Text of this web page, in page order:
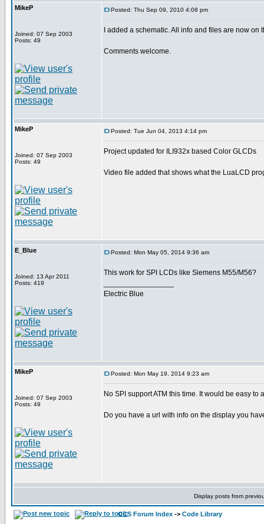
MikeP
Joined: 07 Sep 2003
Posts: 49
Posted: Thu Sep 09, 2010 4:08 pm
I added a schematic. All info and files are now on
Comments welcome.
MikeP
Joined: 07 Sep 2003
Posts: 49
Posted: Tue Jun 04, 2013 4:14 pm
Project updated for ILI932x based Color GLCDs
Video file added that shows what the LuaLCD
E_Blue
Joined: 13 Apr 2011
Posts: 419
Posted: Mon May 05, 2014 9:36 am
This work for SPI LCDs like Siemens M55/M56?
Electric Blue
MikeP
Joined: 07 Sep 2003
Posts: 49
Posted: Mon May 19, 2014 9:23 am
No SPI support ATM this time. It would be easy
Do you have a url with info on the display you
Display posts from
CCS Forum Index -> Code Library